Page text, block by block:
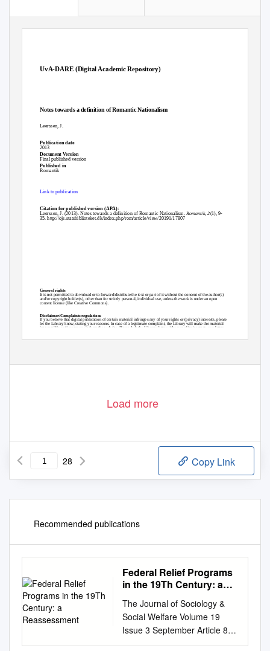
UvA-DARE (Digital Academic Repository)
Notes towards a definition of Romantic Nationalism
Leerssen, J.
Publication date
2013
Document Version
Final published version
Published in
Romantik
Link to publication
Citation for published version (APA):
Leerssen, J. (2013). Notes towards a definition of Romantic Nationalism. Romantik, 2(1), 9-
35.http://ojs.statsbiblioteket.dk/index.php/rom/article/view/20191/17807
General rights
It is not permitted to download or to forward/distribute the text or part of it without the consent of the author(s)
and/or copyright holder(s), other than for strictly personal, individual use, unless the work is under an open
content license (like Creative Commons).
Disclaimer/Complaints regulations
If you believe that digital publication of certain material infringes any of your rights or (privacy) interests, please
let the Library know, stating your reasons. In case of a legitimate complaint, the Library will make the material
inaccessible and/or remove it from the website. Please Ask the Library: https://uba.uva.nl/en/contact, or a letter
Load more
28 Copy Link
Recommended publications
Federal Relief Programs
in the 19Th Century: a
The Journal of Sociology &
Social Welfare Volume 19
Issue 3 September Article 8
September 1992 Federal